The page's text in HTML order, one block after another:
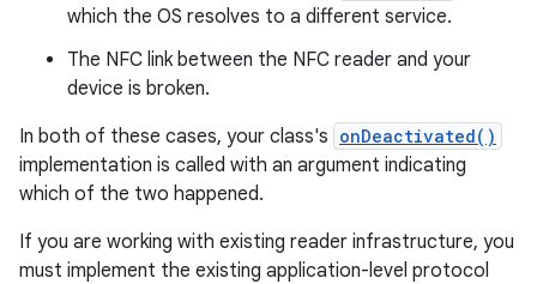
which the OS resolves to a different service.
The NFC link between the NFC reader and your
device is broken.
In both of these cases, your class's onDeactivated()
implementation is called with an argument indicating
which of the two happened.
If you are working with existing reader infrastructure, you
must implement the existing application-level protocol